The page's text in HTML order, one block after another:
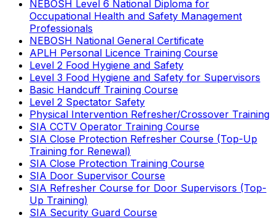
NEBOSH Level 6 National Diploma for
Occupational Health and Safety Management
Professionals
NEBOSH National General Certificate
APLH Personal Licence Training Course
Level 2 Food Hygiene and Safety
Level 3 Food Hygiene and Safety for Supervisors
Basic Handcuff Training Course
Level 2 Spectator Safety
Physical Intervention Refresher/Crossover Training
SIA CCTV Operator Training Course
SIA Close Protection Refresher Course (Top-Up
Training for Renewal)
SIA Close Protection Training Course
SIA Door Supervisor Course
SIA Refresher Course for Door Supervisors (Top-
Up Training)
SIA Security Guard Course